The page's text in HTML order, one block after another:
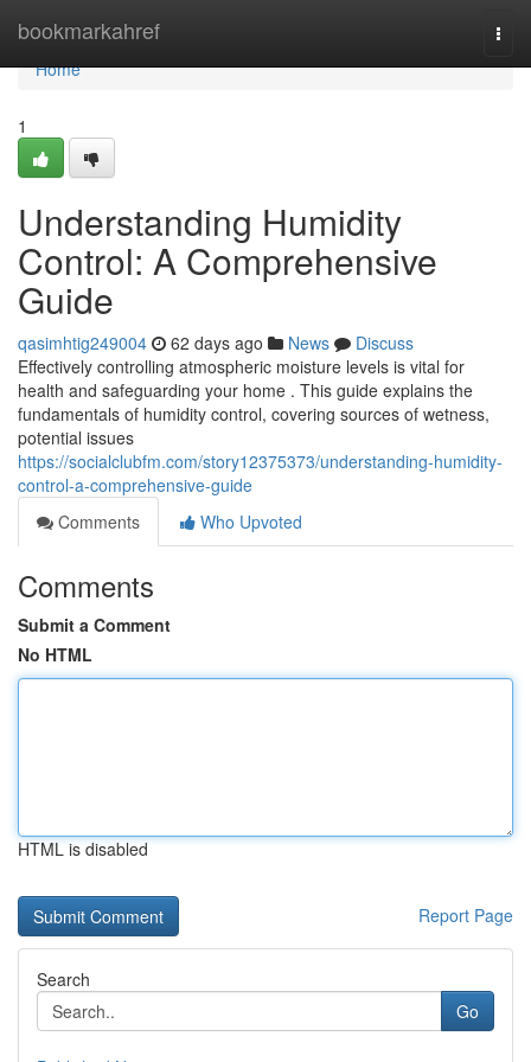
bookmarkahref
Home
Home
1
Understanding Humidity
Control: A Comprehensive
Guide
qasimhtig249004 62 days ago News
Discuss
Effectively controlling atmospheric moisture levels is vital for
health and safeguarding your home . This guide explains the
fundamentals of humidity control, covering sources of wetness,
potential issues
https://socialclubfm.com/story12375373/understanding-humidity-
control-a-comprehensive-guide
Comments
Who Upvoted
Comments
Submit a Comment
No HTML
HTML is disabled
Report Page
Search
Go